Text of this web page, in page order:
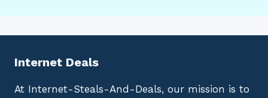
Internet Deals
At Internet-Steals-And-Deals, our mission is to